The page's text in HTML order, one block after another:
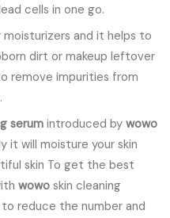
cells in one go.
and it helps to
dirt or makeup leftover
remove impurities from
serumintroduced by wowo
it will moisture your skin
skin To get the best
wowo skin cleaning
reduce the number and